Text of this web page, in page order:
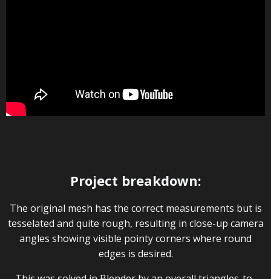
Project breakdown:
The original mesh has the correct measurements but is
tesselated and quite rough, resulting in close-up camera
angles showing visible pointy corners where round
edges is desired.